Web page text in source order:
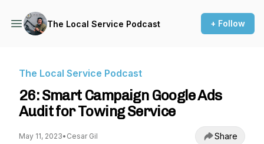
The Local Service Podcast + Follow
The Local Service Podcast
26: Smart Campaign Google Ads
Audit for Towing Service
May 11, 2023• Cesar Gil Share